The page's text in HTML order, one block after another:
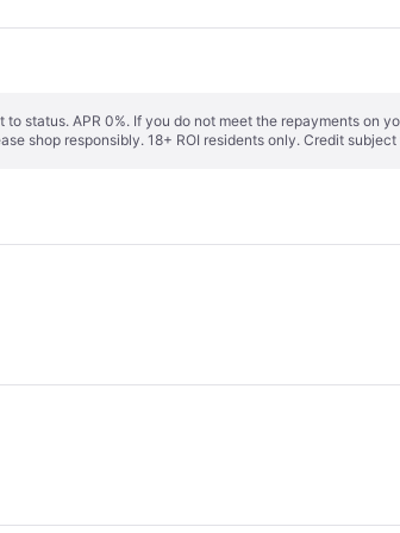
status. APR 0%. If you do not meet the repayments
shop responsibly. 18+ ROI residents only. Credit subject